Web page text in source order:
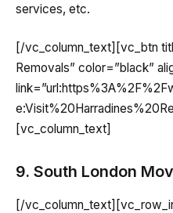
services, etc.
[/vc_column_text][vc_btn
Removals” color=”black”
[vc_column_text]
9. South London
[/